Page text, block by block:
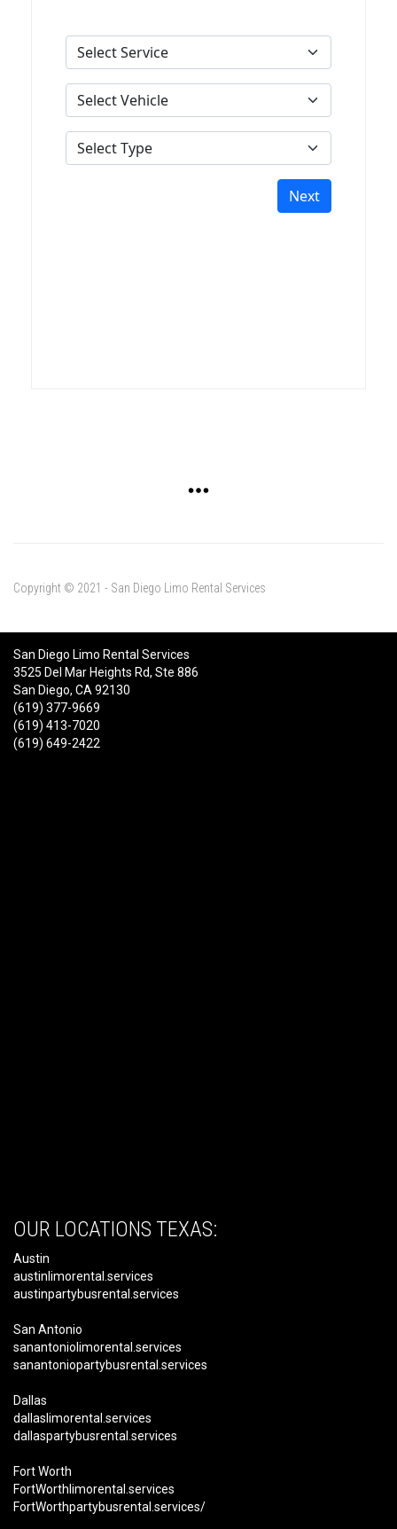
Copyright © 2021 - San Diego Limo Rental Services
San Diego Limo Rental Services
3525 Del Mar Heights Rd, Ste 886
San Diego, CA 92130
(619) 377-9669
(619) 413-7020
(619) 649-2422
OUR LOCATIONS TEXAS:
Austin
austinlimorental.services
austinpartybusrental.services
San Antonio
sanantoniolimorental.services
sanantoniopartybusrental.services
Dallas
dallaslimorental.services
dallaspartybusrental.services
Fort Worth
FortWorthlimorental.services
FortWorthpartybusrental.services/